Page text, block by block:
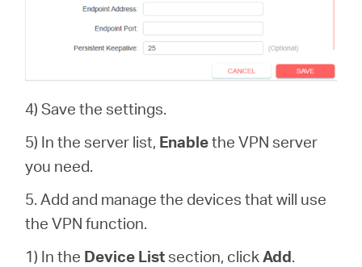
4) Save the settings.
5) In the server list, Enablethe VPN server
you need.
5. Add and manage the devices that will use
the VPN function.
1) In the Device Listsection, clickAdd.